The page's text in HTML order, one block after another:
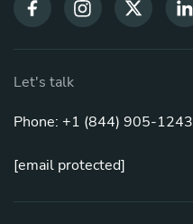
Let's talk
Phone: +1 (844) 905-1243
[email protected]